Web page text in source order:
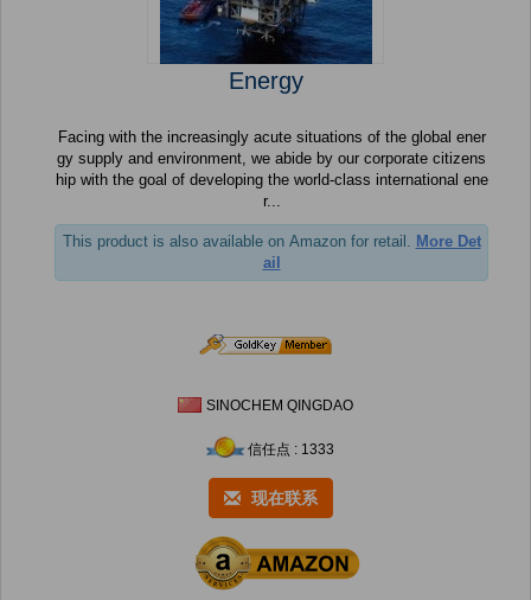
Energy
Facing with the increasingly acute situations of the global ener
gy supply and environment, we abide by our corporate citizens
hip with the goal of developing the world-class international ene
r...
This product is also available on Amazon for retail. More Det
ail
SINOCHEM QINGDAO
信任点 : 1333
现在联系